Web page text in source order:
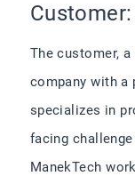
Customer:
The customer,
company with a
specializes in
facing
ManekTech